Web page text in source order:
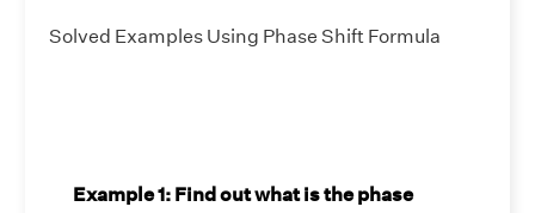
Solved Examples Using Phase Shift Formula
Example 1: Find out what is the phase